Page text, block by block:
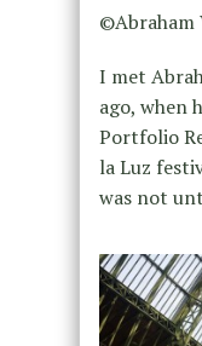
©Abraham
I met
ago, when
Portfolio
la Luz
was not